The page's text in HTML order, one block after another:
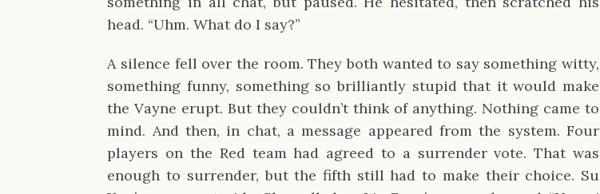
head. “Uhm. What do I say?”
A silence fell over the room. They both wanted to say something witty,
something funny, something so brilliantly stupid that it would make
the Vayne erupt. But they couldn’t think of anything. Nothing came to
mind. And then, in chat, a message appeared from the system. Four
players on the Red team had agreed to a surrender vote. That was
enough to surrender, but the fifth still had to make their choice. Su